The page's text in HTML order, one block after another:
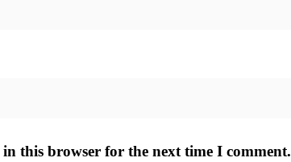
this browser for the next time I comment.